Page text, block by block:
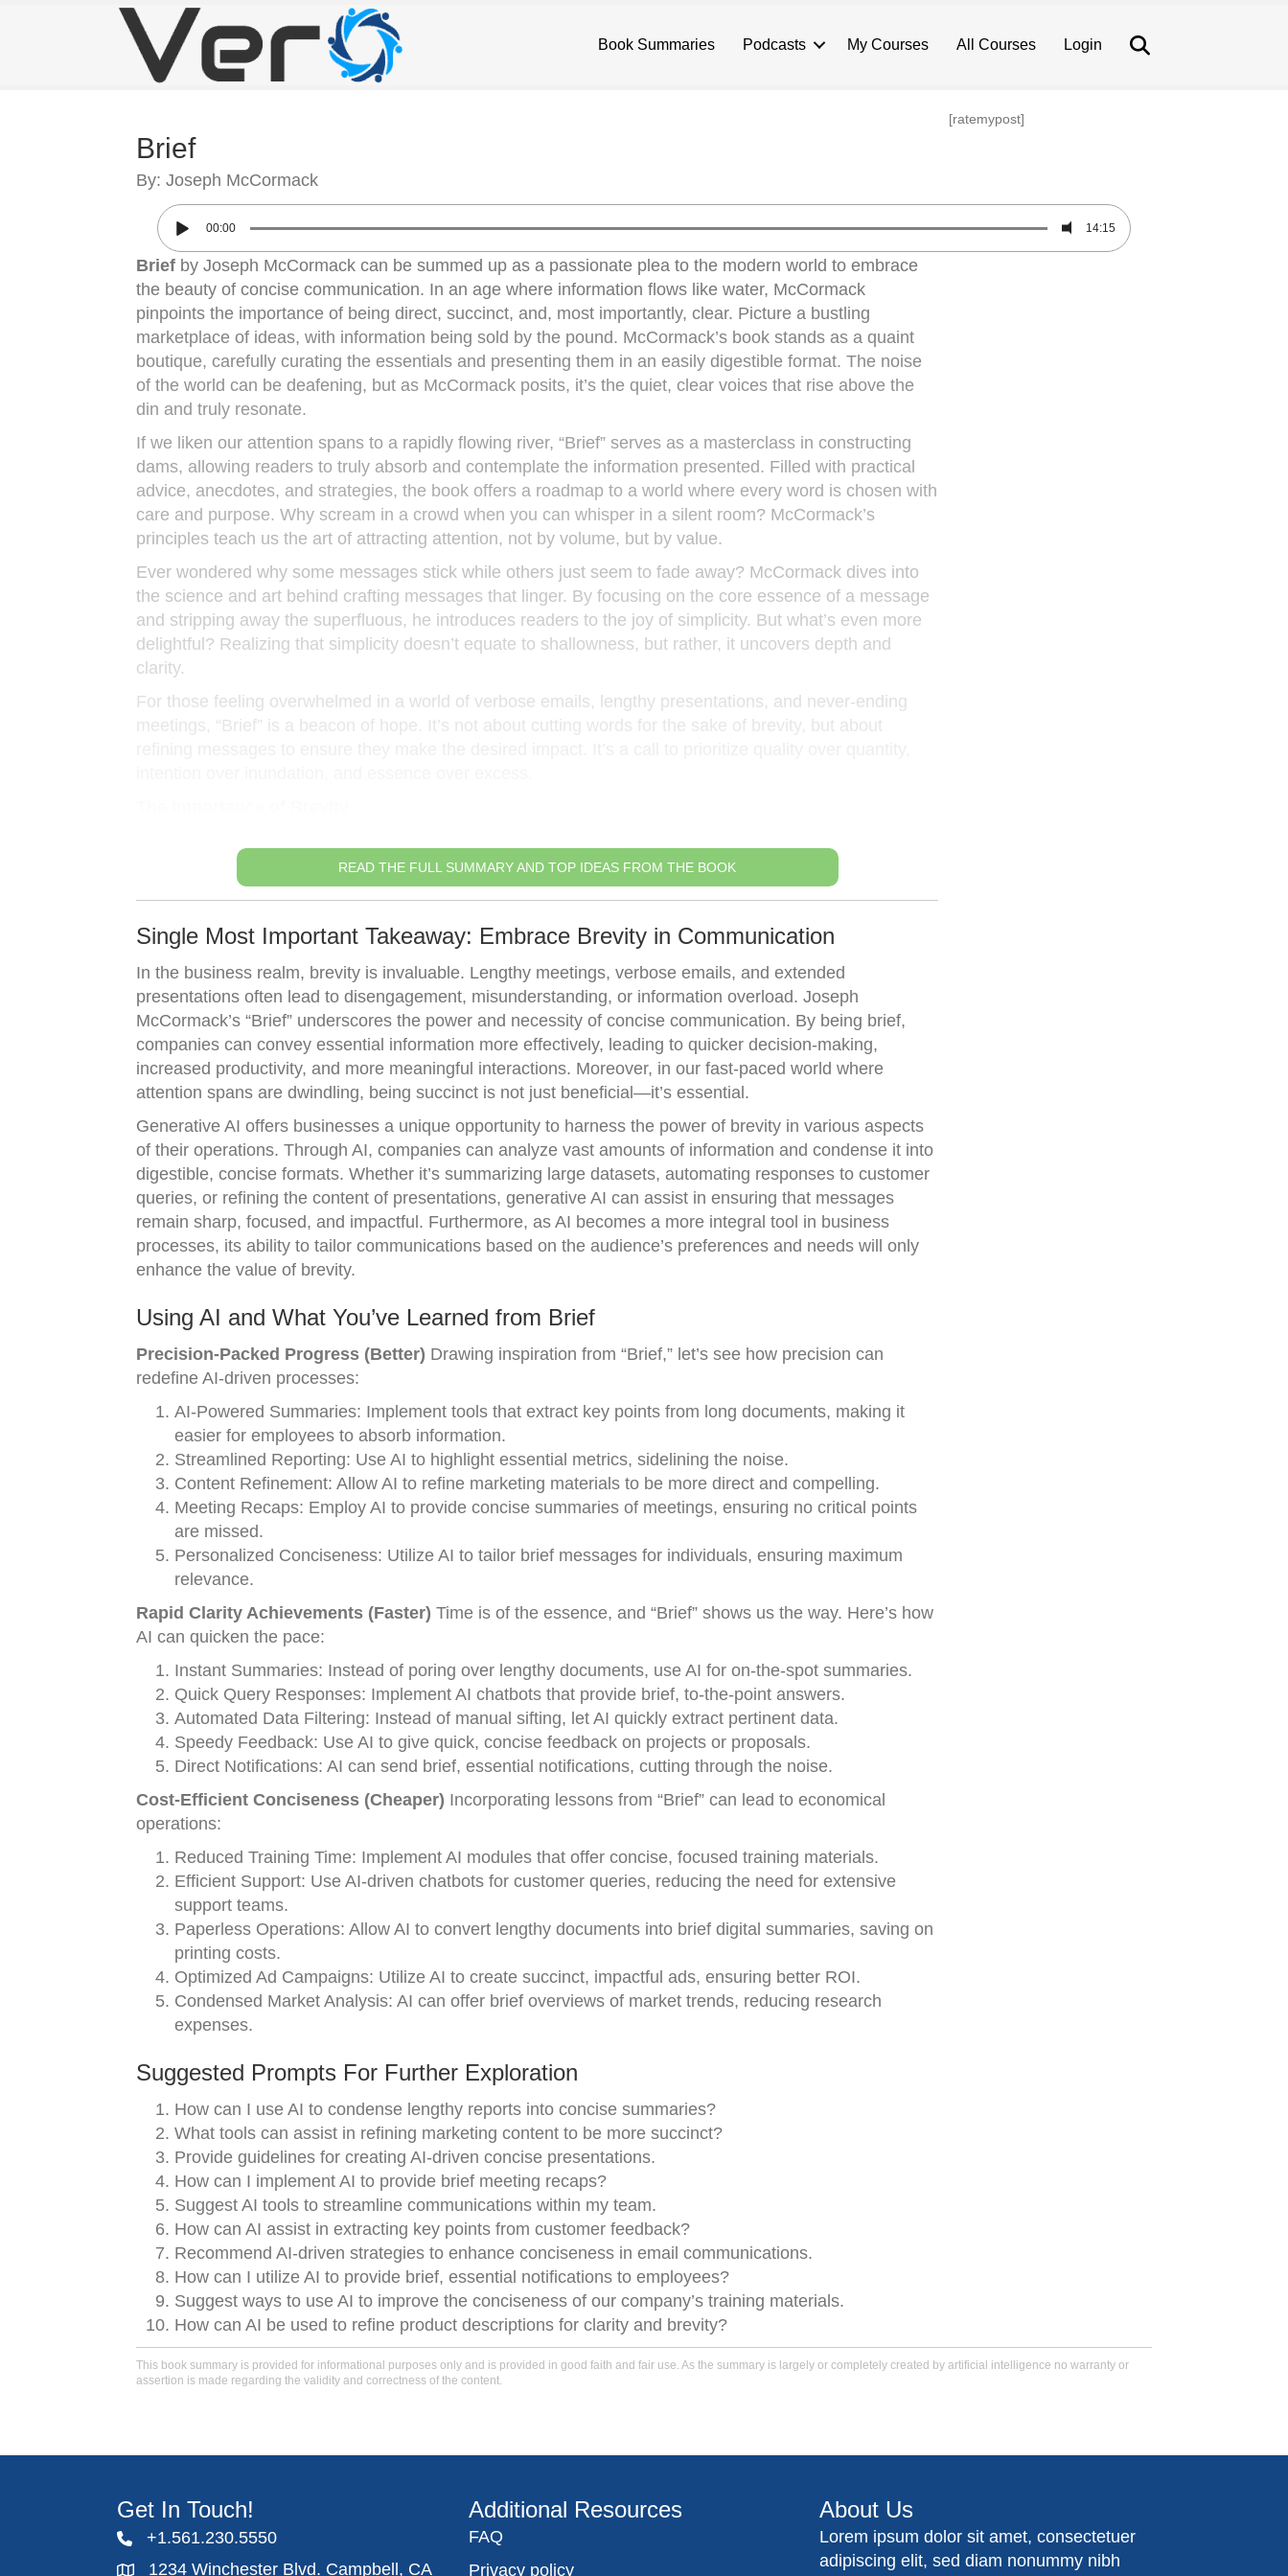
Book Summaries Podcasts My Courses All Courses Login
Brief
By: Joseph McCormack
[ratemypost]
00:00 14:15
Brief by Joseph McCormack can be summed up as a passionate plea to the modern world to embrace
the beauty of concise communication. In an age where information flows like water, McCormack
pinpoints the importance of being direct, succinct, and, most importantly, clear. Picture a bustling
marketplace of ideas, with information being sold by the pound. McCormack’s book stands as a quaint
boutique, carefully curating the essentials and presenting them in an easily digestible format. The noise
of the world can be deafening, but as McCormack posits, it’s the quiet, clear voices that rise above the
din and truly resonate.
If we liken our attention spans to a rapidly flowing river, “Brief” serves as a masterclass in constructing
dams, allowing readers to truly absorb and contemplate the information presented. Filled with practical
advice, anecdotes, and strategies, the book offers a roadmap to a world where every word is chosen with
care and purpose. Why scream in a crowd when you can whisper in a silent room? McCormack’s
principles teach us the art of attracting attention, not by volume, but by value.
Ever wondered why some messages stick while others just seem to fade away? McCormack dives into
the science and art behind crafting messages that linger. By focusing on the core essence of a message
and stripping away the superfluous, he introduces readers to the joy of simplicity. But what’s even more
delightful? Realizing that simplicity doesn’t equate to shallowness, but rather, it uncovers depth and
clarity.
For those feeling overwhelmed in a world of verbose emails, lengthy presentations, and never-ending
meetings, “Brief” is a beacon of hope. It’s not about cutting words for the sake of brevity, but about
READ THE FULL SUMMARY AND TOP IDEAS FROM THE BOOK
Single Most Important Takeaway: Embrace Brevity in Communication
In the business realm, brevity is invaluable. Lengthy meetings, verbose emails, and extended
presentations often lead to disengagement, misunderstanding, or information overload. Joseph
McCormack’s “Brief” underscores the power and necessity of concise communication. By being brief,
companies can convey essential information more effectively, leading to quicker decision-making,
increased productivity, and more meaningful interactions. Moreover, in our fast-paced world where
attention spans are dwindling, being succinct is not just beneficial—it’s essential.
Generative AI offers businesses a unique opportunity to harness the power of brevity in various aspects
of their operations. Through AI, companies can analyze vast amounts of information and condense it into
digestible, concise formats. Whether it’s summarizing large datasets, automating responses to customer
queries, or refining the content of presentations, generative AI can assist in ensuring that messages
remain sharp, focused, and impactful. Furthermore, as AI becomes a more integral tool in business
processes, its ability to tailor communications based on the audience’s preferences and needs will only
enhance the value of brevity.
Using AI and What You’ve Learned from Brief
Precision-Packed Progress (Better) Drawing inspiration from “Brief,” let’s see how precision can
redefine AI-driven processes:
AI-Powered Summaries: Implement tools that extract key points from long documents, making it
easier for employees to absorb information.
Streamlined Reporting: Use AI to highlight essential metrics, sidelining the noise.
Content Refinement: Allow AI to refine marketing materials to be more direct and compelling.
Meeting Recaps: Employ AI to provide concise summaries of meetings, ensuring no critical points
are missed.
Personalized Conciseness: Utilize AI to tailor brief messages for individuals, ensuring maximum
relevance.
Rapid Clarity Achievements (Faster) Time is of the essence, and “Brief” shows us the way. Here’s how
AI can quicken the pace:
Instant Summaries: Instead of poring over lengthy documents, use AI for on-the-spot summaries.
Quick Query Responses: Implement AI chatbots that provide brief, to-the-point answers.
Automated Data Filtering: Instead of manual sifting, let AI quickly extract pertinent data.
Speedy Feedback: Use AI to give quick, concise feedback on projects or proposals.
Direct Notifications: AI can send brief, essential notifications, cutting through the noise.
Cost-Efficient Conciseness (Cheaper) Incorporating lessons from “Brief” can lead to economical
operations:
Reduced Training Time: Implement AI modules that offer concise, focused training materials.
Efficient Support: Use AI-driven chatbots for customer queries, reducing the need for extensive
support teams.
Paperless Operations: Allow AI to convert lengthy documents into brief digital summaries, saving on
printing costs.
Optimized Ad Campaigns: Utilize AI to create succinct, impactful ads, ensuring better ROI.
Condensed Market Analysis: AI can offer brief overviews of market trends, reducing research
expenses.
Suggested Prompts For Further Exploration
How can I use AI to condense lengthy reports into concise summaries?
What tools can assist in refining marketing content to be more succinct?
Provide guidelines for creating AI-driven concise presentations.
How can I implement AI to provide brief meeting recaps?
Suggest AI tools to streamline communications within my team.
How can AI assist in extracting key points from customer feedback?
Recommend AI-driven strategies to enhance conciseness in email communications.
How can I utilize AI to provide brief, essential notifications to employees?
Suggest ways to use AI to improve the conciseness of our company’s training materials.
How can AI be used to refine product descriptions for clarity and brevity?
This book summary is provided for informational purposes only and is provided in good faith and fair use. As the summary is largely or completely created by artificial intelligence no warranty or
assertion is made regarding the validity and correctness of the content.
Get In Touch!
+1.561.230.5550
1234 Winchester Blvd. Campbell, CA
Additional Resources
FAQ
Privacy policy
About Us
Lorem ipsum dolor sit amet, consectetuer
adipiscing elit, sed diam nonummy nibh